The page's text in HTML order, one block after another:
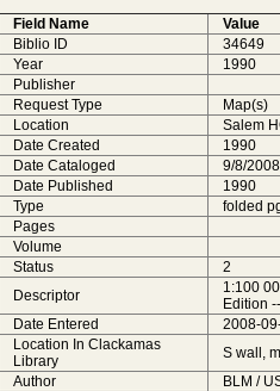
Field Name
Value
Biblio ID
34649
Year
1990
Publisher
Request Type
Map(s)
Location
Salem
Date Created
1990
Date Cataloged
9/8/2008
Date Published
1990
Type
folded
Pages
Volume
Status
2
Descriptor
1:100
Edition
Date Entered
2008-
Location In Clackamas
Library
S wall,
Author
BLM /